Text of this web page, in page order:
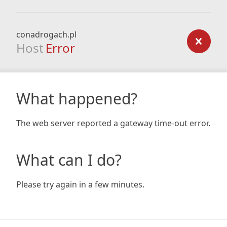
conadrogach.pl
Host Error
What happened?
The web server reported a gateway time-out error.
What can I do?
Please try again in a few minutes.